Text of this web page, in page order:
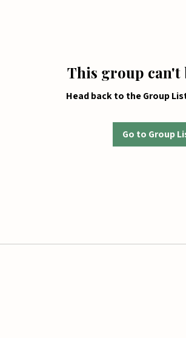
This group can't
Head back to the Group
Go to Group